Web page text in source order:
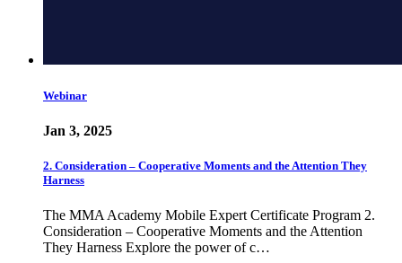
Webinar
Jan 3, 2025
2. Consideration – Cooperative Moments and the Attention They
Harness
The MMA Academy Mobile Expert Certificate Program 2.
Consideration – Cooperative Moments and the Attention
They Harness Explore the power of c…